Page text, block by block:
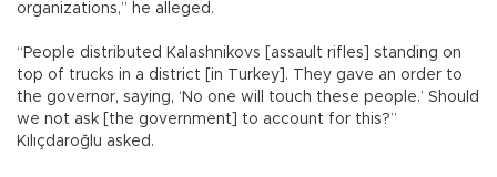
organizations,” he alleged.
“People distributed Kalashnikovs [assault rifles] standing on
top of trucks in a district [in Turkey]. They gave an order to
the governor, saying, ‘No one will touch these people.’ Should
we not ask [the government] to account for this?”
Kılıçdaroğlu asked.